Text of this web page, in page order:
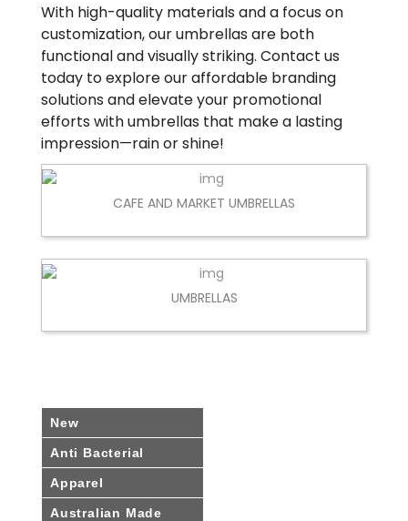
With high-quality materials and a focus on
customization, our umbrellas are both
functional and visually striking. Contact us
today to explore our affordable branding
solutions and elevate your promotional
efforts with umbrellas that make a lasting
impression—rain or shine!
CAFE AND MARKET UMBRELLAS
UMBRELLAS
New
Anti Bacterial
Apparel
Australian Made